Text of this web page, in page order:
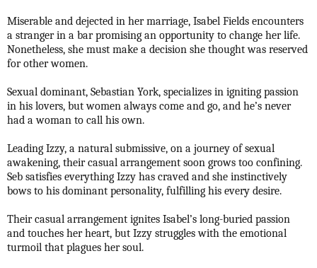
Miserable and dejected in her marriage, Isabel Fields encounters
a stranger in a bar promising an opportunity to change her life.
Nonetheless, she must make a decision she thought was reserved
for other women.
Sexual dominant, Sebastian York, specializes in igniting passion
in his lovers, but women always come and go, and he’s never
had a woman to call his own.
Leading Izzy, a natural submissive, on a journey of sexual
awakening, their casual arrangement soon grows too confining.
Seb satisfies everything Izzy has craved and she instinctively
bows to his dominant personality, fulfilling his every desire.
Their casual arrangement ignites Isabel’s long-buried passion
and touches her heart, but Izzy struggles with the emotional
turmoil that plagues her soul.